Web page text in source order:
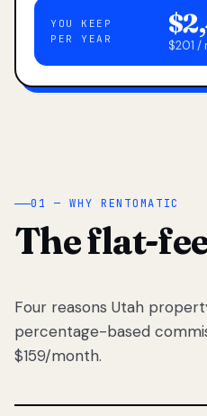
YOU KEEP
PER YEAR
$201 /
01 — WHY RENTOMATIC
The flat-
Four reasons Utah
percentage-based
$159/month.